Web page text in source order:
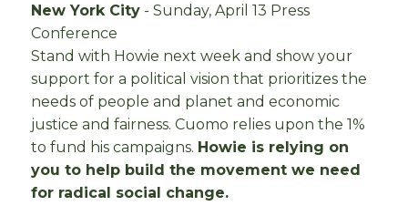
New York City - Sunday, April 13 Press
Conference
Stand with Howie next week and show your
support for a political vision that prioritizes the
needs of people and planet and economic
justice and fairness. Cuomo relies upon the 1%
to fund his campaigns. Howie is relying on
you to help build the movement we need
for radical social change.